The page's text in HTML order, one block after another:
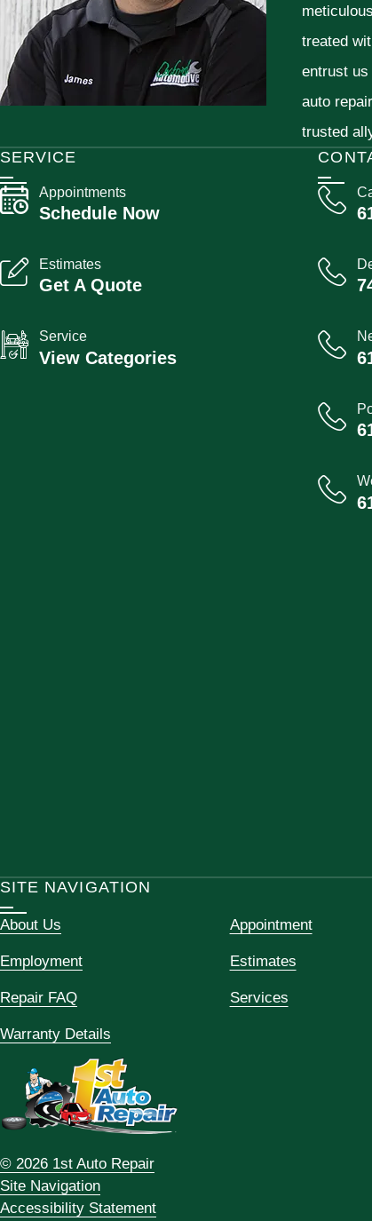
treated
entrust
auto
trusted
SERVICE
Appointments
Schedule Now
Estimates
Get A Quote
Service
View Categories
SITE NAVIGATION
About Us Appointment
Employment Estimates
Repair FAQ Services
Warranty Details
© 2026 1st Auto Repair
Site Navigation
Accessibility Statement